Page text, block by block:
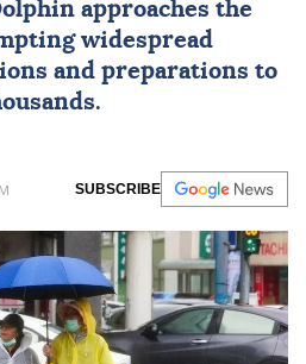
approaches the
widespread
and preparations to
SUBSCRIBE